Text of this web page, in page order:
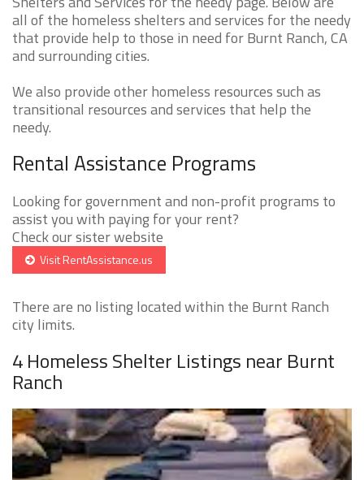
all of the homeless shelters and services for the needy
that provide help to those in need for Burnt Ranch, CA
and surrounding cities.
We also provide other homeless resources such as
transitional resources and services that help the
needy.
Rental Assistance Programs
Looking for government and non-profit programs to
assist you with paying for your rent?
Check our sister website
Visit RentAssistance.us
There are no listing located within the Burnt Ranch
city limits.
4 Homeless Shelter Listings near Burnt
Ranch